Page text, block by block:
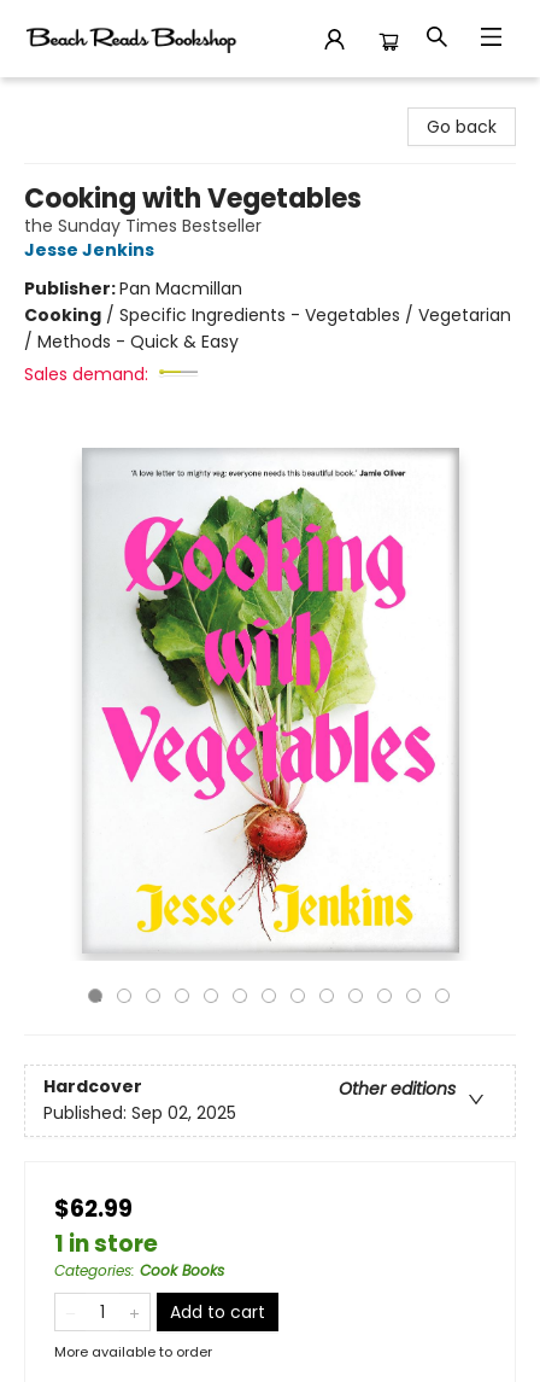
Go back
Cooking with Vegetables
the Sunday Times Bestseller
Jesse Jenkins
Publisher:Pan Macmillan
Cooking / Specific Ingredients - Vegetables / Vegetarian
/ Methods - Quick & Easy
Sales demand:
Hardcover
Other editions
Published: Sep 02, 2025
$62.99
1 in store
Categories: Cook Books
Add to cart
More available to order